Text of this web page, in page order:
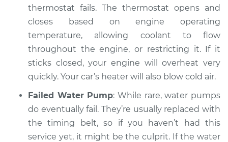
Estimate $94.99
Shop/Dealer Price $105.02-$112.55
2021 Ram 3500
L6-6.7L Turbo Diesel
Service type
Car overheats
quickly Inspection
thermostat fails. The thermostat opens and
closes based on engine operating
temperature, allowing coolant to flow
throughout the engine, or restricting it. If it
sticks closed, your engine will overheat very
quickly. Your car’s heater will also blow cold air.
Failed Water Pump: While rare, water pumps
do eventually fail. They’re usually replaced with
the timing belt, so if you haven’t had this
service yet, it might be the culprit. If the water